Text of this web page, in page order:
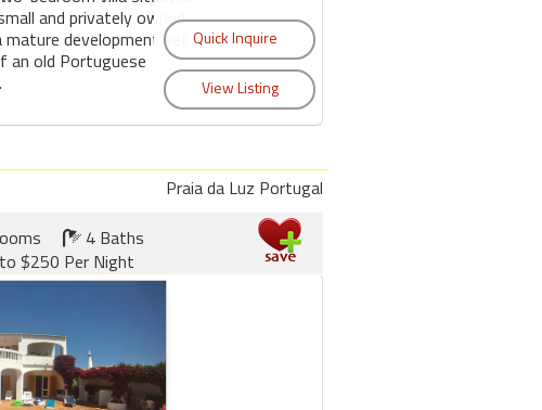
and privately owned
development set
an old Portuguese
Praia da Luz Portugal
4 Baths
$250 Per Night